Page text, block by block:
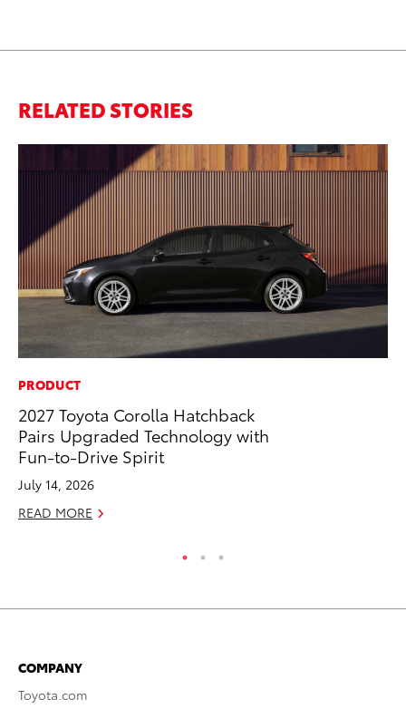
RELATED STORIES
PRODUCT
2027 Toyota Corolla Hatchback
Pairs Upgraded Technology with
Fun-to-Drive Spirit
July 14, 2026
READ MORE
COMPANY
Toyota.com